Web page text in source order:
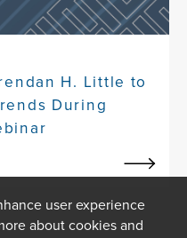
H. Little to
During
user experience
about cookies and